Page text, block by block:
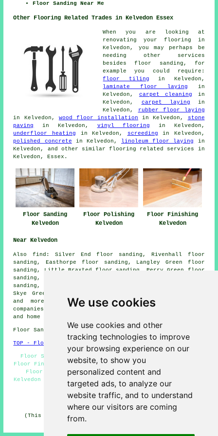
We use cookies
We use cookies and other
tracking technologies to improve
your browsing experience on our
website, to show you
personalized content and
targeted ads, to analyze our
website traffic, and to understand
where our visitors are coming
from.
Floor Sanding Near Me
Other Flooring Related Trades in Kelvedon Essex
When you are looking at
renovating your flooring in
Kelvedon, you may perhaps be
needing other services
besides floor sanding, for
example you could require:
floor tiling in Kelvedon,
laminate floor laying in
Kelvedon, carpet cleaning in
Kelvedon, carpet laying in
Kelvedon,
rubber floor laying
in Kelvedon, wood floor installation in Kelvedon,
stone
paving
in Kelvedon, vinyl flooring in Kelvedon,
underfloor heating in Kelvedon, screeding in Kelvedon,
polished concrete in Kelvedon, linoleum floor laying
in
Kelvedon, and other similar flooring related services in
Kelvedon, Essex.
Floor Sanding
Kelvedon
Floor Polishing
Kelvedon
Floor Finishing
Kelvedon
Near Kelvedon
Also find : Silver End floor sanding, Rivenhall floor
sanding, Easthorpe floor sanding, Langley Green floor
sanding, Little Braxted floor sanding, Perry Green floor
sanding, Great Braxtead floor sanding, Messing floor
sanding, Inworth floor sanding, Feering floor sanding,
Skye Green floor sanding, Rivenhall End
and more. All of these areas are catered for by
companies who do floor restoration. Kelvedon business
and home owners can get estimates by going
Floor Sanding CO5 area, and dialling code 01376.
TOP - Floor Sanding Kelvedon
Floor Sanding Kelvedon - Flooring Repairs Kelvedon -
Floor Finishing Kelvedon - Floor Refurbishing Kelvedon -
Floor Refurbishment Kelvedon - Wood Floor Sanding
Kelvedon - Floorboard Sanding Kelvedon - Floor Polishing
Kelvedon - Floor Sealing Kelvedon
HOME - FLOOR SANDING UK
(This floor sanding Kelvedon article was reviewed and